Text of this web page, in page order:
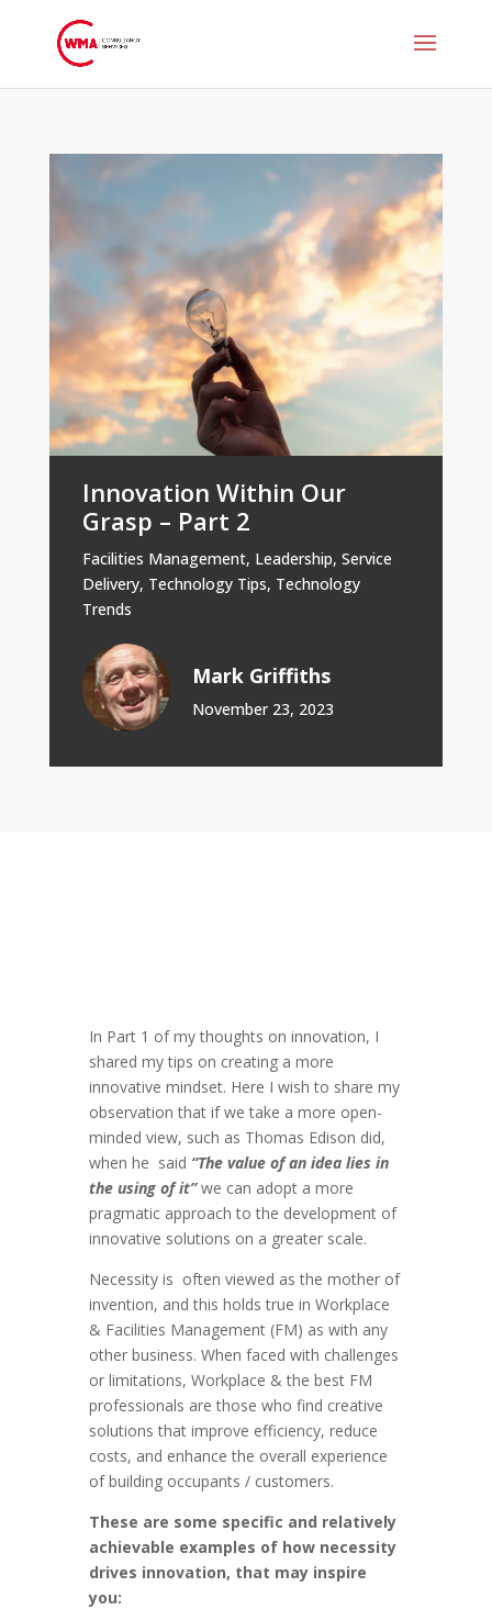
Innovation Within Our
Grasp – Part 2
Facilities Management, Leadership, Service
Delivery, Technology Tips, Technology
Trends
Mark Griffiths
November 23, 2023
In Part 1 of my thoughts on innovation, I
shared my tips on creating a more
innovative mindset. Here I wish to share my
observation that if we take a more open-
minded view, such as Thomas Edison did,
when he said “The value of an idea lies in
the using of it”we can adopt a more
pragmatic approach to the development of
innovative solutions on a greater scale.
Necessity is often viewed as the mother of
invention, and this holds true in Workplace
& Facilities Management (FM) as with any
other business. When faced with challenges
or limitations, Workplace & the best FM
professionals are those who find creative
solutions that improve efficiency, reduce
costs, and enhance the overall experience
of building occupants / customers.
These are some specific and relatively
achievable examples of how necessity
drives innovation, that may inspire
you: